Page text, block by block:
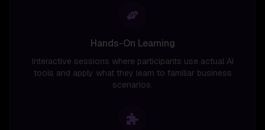
Hands-On Learning
Interactive sessions where participants use actual AI
tools and apply what they learn to familiar business
scenarios.